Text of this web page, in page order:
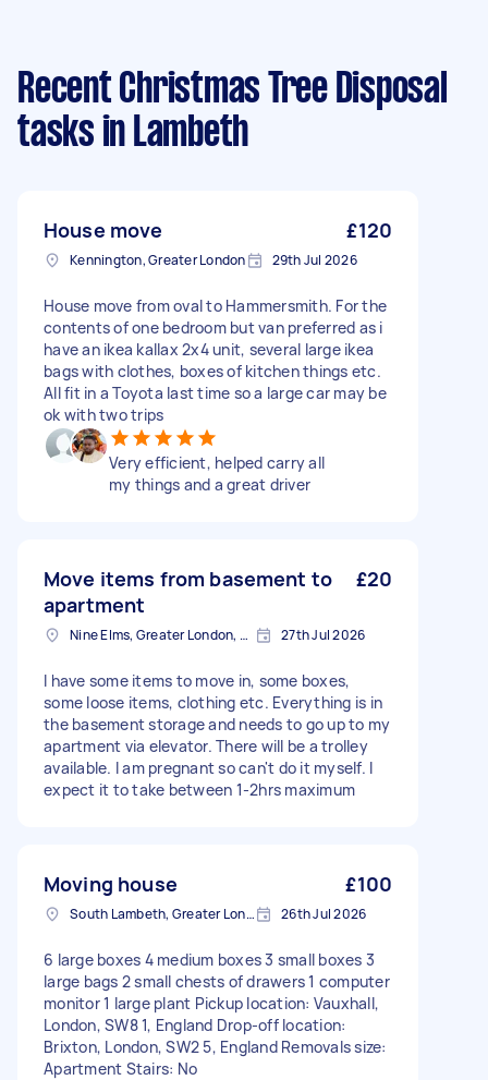
Recent Christmas Tree Disposal
tasks in Lambeth
House move £120
Kennington, Greater London 29th Jul 2026
House move from oval to Hammersmith. For the
contents of one bedroom but van preferred as i
have an ikea kallax 2x4 unit, several large ikea
bags with clothes, boxes of kitchen things etc.
All fit in a Toyota last time so a large car may be
ok with two trips
Very efficient, helped carry all
my things and a great driver
Move items from basement to
apartment
£20
Nine Elms, Greater London, SW8 27th Jul 2026
I have some items to move in, some boxes,
some loose items, clothing etc. Everything is in
the basement storage and needs to go up to my
apartment via elevator. There will be a trolley
available. I am pregnant so can't do it myself. I
expect it to take between 1-2hrs maximum
Moving house £100
South Lambeth, Greater London, SW8 26th Jul 2026
6 large boxes 4 medium boxes 3 small boxes 3
large bags 2 small chests of drawers 1 computer
monitor 1 large plant Pickup location: Vauxhall,
London, SW8 1, England Drop-off location:
Brixton, London, SW2 5, England Removals size:
Apartment Stairs: No